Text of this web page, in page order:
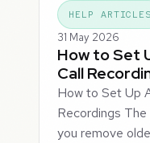
HELP ARTICLES
31 May 2026
How to Set
Call
How to Set Up
Recordings
you remove